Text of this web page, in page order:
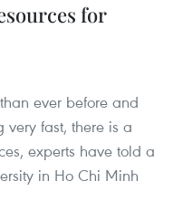
for
ever before and
fast, there is a
experts have told a
in Ho Chi Minh